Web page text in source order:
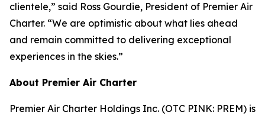
clientele,” said Ross Gourdie, President of Premier Air
Charter. “We are optimistic about what lies ahead
and remain committed to delivering exceptional
experiences in the skies.”
About Premier Air Charter
Premier Air Charter Holdings Inc. (OTC PINK: PREM) is